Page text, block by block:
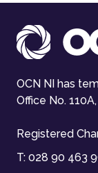
OCN NI has
Office No.
Registered
T: 028 90 463